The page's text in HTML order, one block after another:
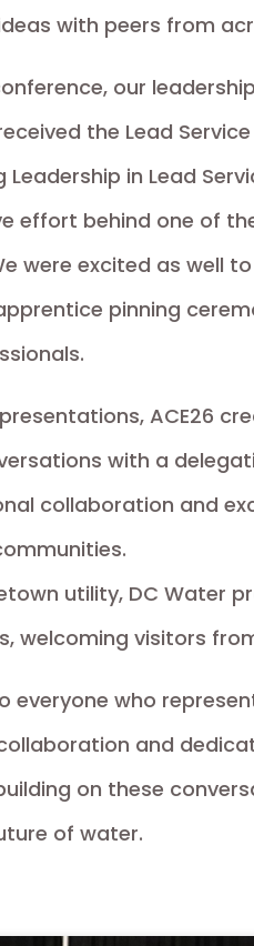
with peers from
our
the Lead
in Lead
effort behind one of
were excited as well
pinning
ACE26
with a
collaboration and
utility, DC Water
welcoming visitors
everyone who
and
on these
of water.